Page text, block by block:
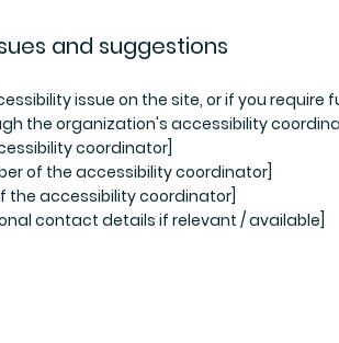
and suggestions
issue on the site, or if you
the organization's accessibility
coordinator]
of the accessibility coordinator]
the accessibility coordinator]
contact details if relevant / available]